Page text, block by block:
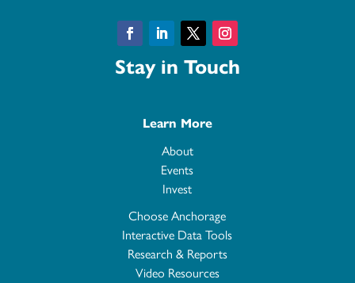
Facebook
Stay in Touch
Learn More
About
Events
Invest
Choose Anchorage
Interactive Data Tools
Research & Reports
Video Resources